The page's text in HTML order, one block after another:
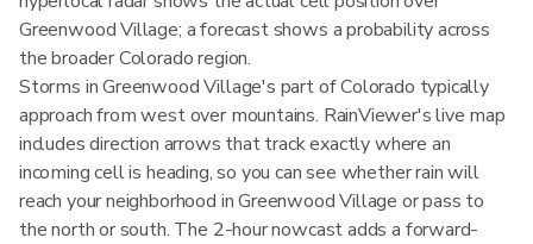
Greenwood Village; a forecast shows a probability across
the broader Colorado region.
Storms in Greenwood Village's part of Colorado typically
approach from west over mountains. RainViewer's live map
includes direction arrows that track exactly where an
incoming cell is heading, so you can see whether rain will
reach your neighborhood in Greenwood Village or pass to
the north or south. The 2-hour nowcast adds a forward-